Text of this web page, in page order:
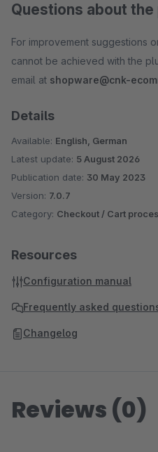
Questions about
For improvement suggestions
cannot be achieved with the
email at shopware@cnk-
Details
Available: English, German
Latest update: 5 August 2026
Publication date: 30 May 2023
Version: 7.0.7
Category: Checkout / Cart
Resources
Configuration manual
Frequently asked
Changelog
Reviews (0)